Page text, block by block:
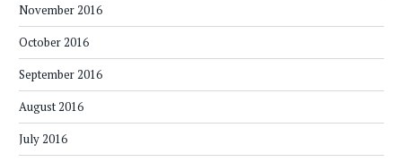
November 2016
October 2016
September 2016
August 2016
July 2016